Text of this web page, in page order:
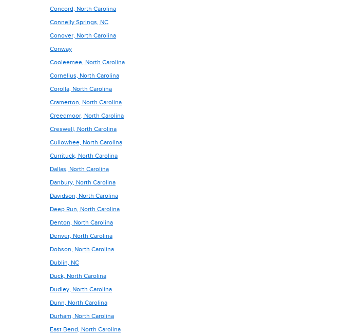
Concord, North Carolina
Connelly Springs, NC
Conover, North Carolina
Conway
Cooleemee, North Carolina
Cornelius, North Carolina
Corolla, North Carolina
Cramerton, North Carolina
Creedmoor, North Carolina
Creswell, North Carolina
Cullowhee, North Carolina
Currituck, North Carolina
Dallas, North Carolina
Danbury, North Carolina
Davidson, North Carolina
Deep Run, North Carolina
Denton, North Carolina
Denver, North Carolina
Dobson, North Carolina
Dublin, NC
Duck, North Carolina
Dudley, North Carolina
Dunn, North Carolina
Durham, North Carolina
East Bend, North Carolina